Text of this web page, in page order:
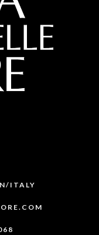
ITALY